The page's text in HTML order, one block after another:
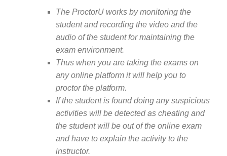
The ProctorU works by monitoring the
student and recording the video and the
audio of the student for maintaining the
exam environment.
Thus when you are taking the exams on
any online platform it will help you to
proctor the platform.
If the student is found doing any suspicious
activities will be detected as cheating and
the student will be out of the online exam
and have to explain the activity to the
instructor.